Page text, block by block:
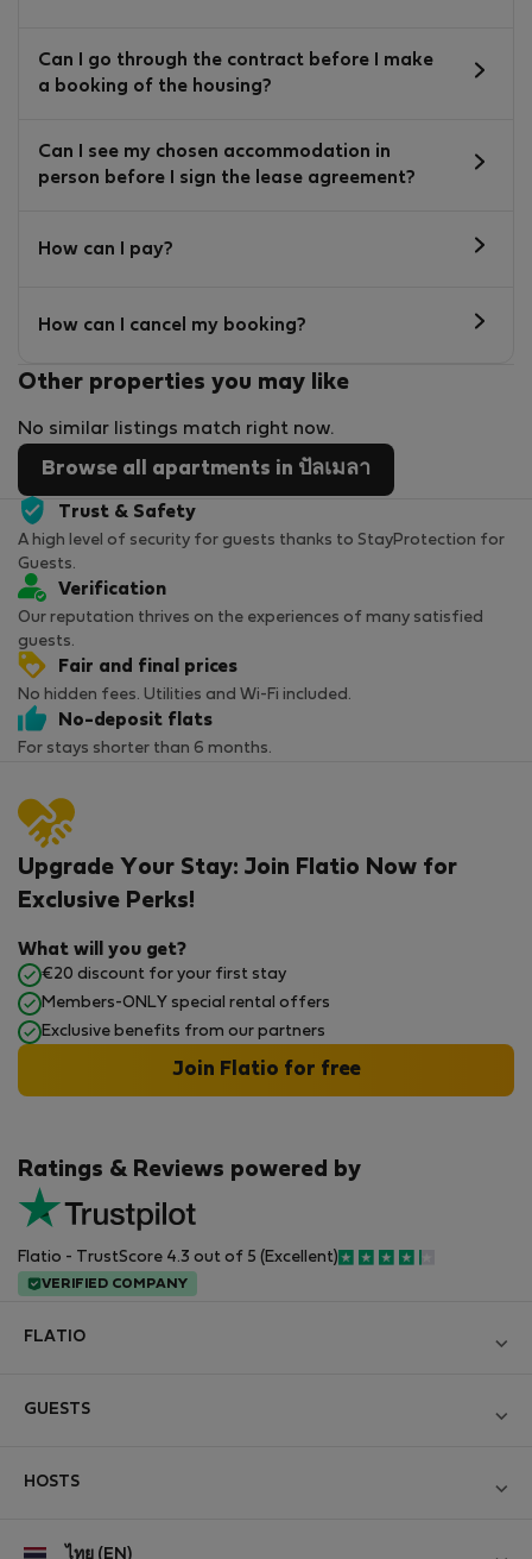
Can I go through the contract before I make
a booking of the housing?
Can I see my chosen accommodation in
person before I sign the lease agreement?
How can I pay?
How can I cancel my booking?
Other properties you may like
No similar listings match right now.
Browse all apartments in ปัลเมลา
Trust & Safety
A high level of security for guests thanks to StayProtection for
Guests.
Verification
Our reputation thrives on the experiences of many satisfied
guests.
Fair and final prices
No hidden fees. Utilities and Wi-Fi included.
No-deposit flats
For stays shorter than 6 months.
Ratings & Reviews powered by
Flatio - TrustScore 4.3 out of 5 (Excellent)
VERIFIED COMPANY
Upgrade Your Stay: Join Flatio Now for
Exclusive Perks!
What will you get?
€20 discount for your first stay
Members-ONLY special rental offers
Exclusive benefits from our partners
Join Flatio for free
FLATIO
Contact and Impressum
GUESTS
For companies
HOSTS
Log in
ไทย (EN)